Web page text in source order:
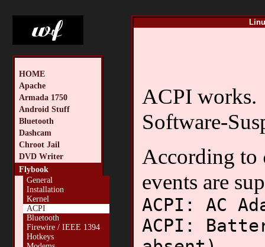
HOME
Apache
Armada 1750
Android Stuff
Bluetooth
Dashcam
Chroot Jail
DVD Writer
Flybook
General
Installation
Kernel
ACPI
Bluetooth
Firewire / IEEE 1394
Hotkeys
ACPI works.
Software-
According to
events are
ACPI: AC
ACPI: